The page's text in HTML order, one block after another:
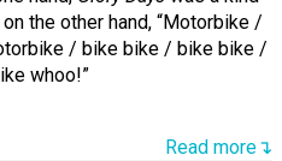
the other hand, “Motorbike /
/ bike bike / bike bike /
whoo!”
Read more↴